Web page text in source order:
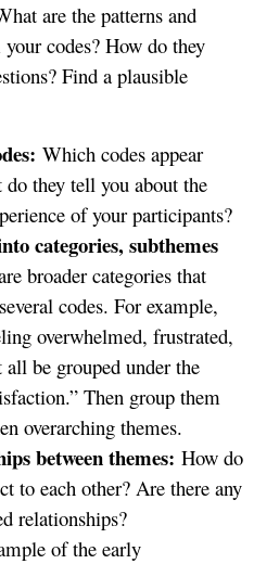
are the patterns and
codes? How do they
Find a plausible
Which codes appear
they tell you about the
of your participants?
categories, subthemes
broader categories that
codes. For example,
overwhelmed, frustrated,
be grouped under the
Then group them
overarching themes.
between themes: How do
to each other? Are there any
relationships?
of the early